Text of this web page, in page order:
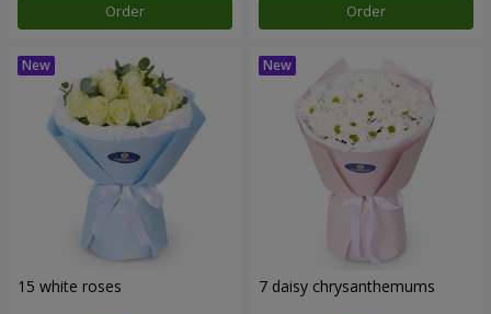
Order Order
15 white roses 7 daisy chrysanthemums